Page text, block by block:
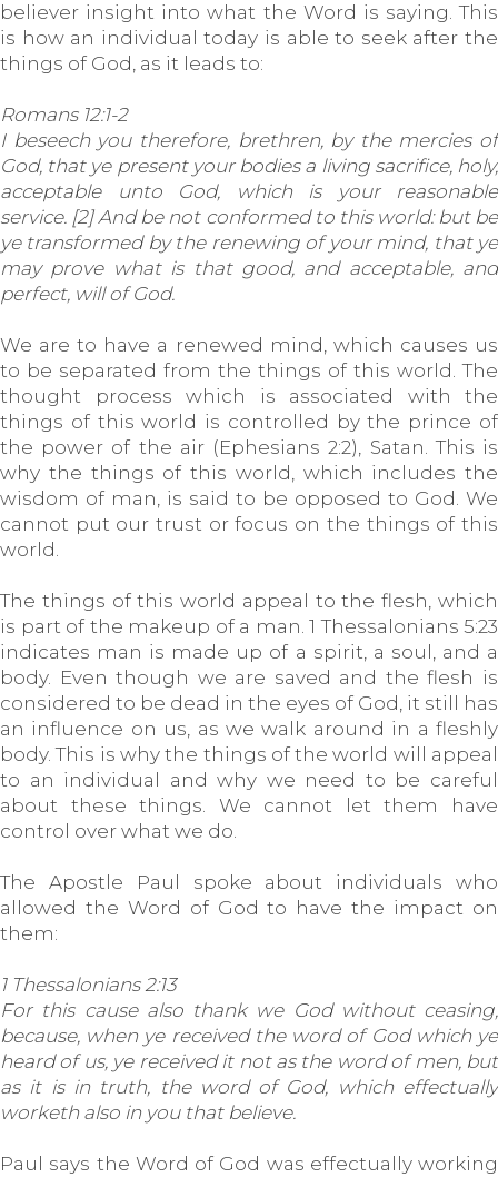
believer insight into what the Word is saying. This
is how an individual today is able to seek after the
things of God, as it leads to:
Romans 12:1-2
I beseech you therefore, brethren, by the mercies of
God, that ye present your bodies a living sacrifice, holy,
acceptable unto God, which is your reasonable
service. [2] And be not conformed to this world: but be
ye transformed by the renewing of your mind, that ye
may prove what is that good, and acceptable, and
perfect, will of God.
We are to have a renewed mind, which causes us
to be separated from the things of this world. The
thought process which is associated with the
things of this world is controlled by the prince of
the power of the air (Ephesians 2:2), Satan. This is
why the things of this world, which includes the
wisdom of man, is said to be opposed to God. We
cannot put our trust or focus on the things of this
world.
The things of this world appeal to the flesh, which
is part of the makeup of a man. 1 Thessalonians 5:23
indicates man is made up of a spirit, a soul, and a
body. Even though we are saved and the flesh is
considered to be dead in the eyes of God, it still has
an influence on us, as we walk around in a fleshly
body. This is why the things of the world will appeal
to an individual and why we need to be careful
about these things. We cannot let them have
control over what we do.
The Apostle Paul spoke about individuals who
allowed the Word of God to have the impact on
them:
1 Thessalonians 2:13
For this cause also thank we God without ceasing,
because, when ye received the word of God which ye
heard of us, ye received it not as the word of men, but
as it is in truth, the word of God, which effectually
worketh also in you that believe.
Paul says the Word of God was effectually working